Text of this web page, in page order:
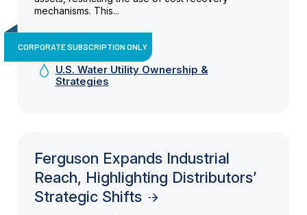
mechanisms. This...
CORPORATE SUBSCRIPTION ONLY
U.S. Water Utility Ownership &
Strategies
Ferguson Expands Industrial
Reach, Highlighting Distributors’
Strategic Shifts